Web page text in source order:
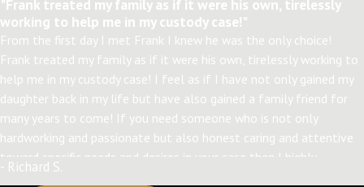
"Frank treated my family as if it were his own, tirelessly
working to help me in my custody case!"
From the first day I met Frank I knew he was the only choice!
Frank treated my family as if it were his own, tirelessly working to
help me in my custody case! I feel as if I have not only gained my
daughter back in my life but have also gained a family friend for
many years to come! If you need someone who is not only
hardworking and passionate but also honest caring and attentive
toward specific needs and desires in your case then I highly
recommend Frank! Thanks, Frank! I have my daughter back
- Richard S.